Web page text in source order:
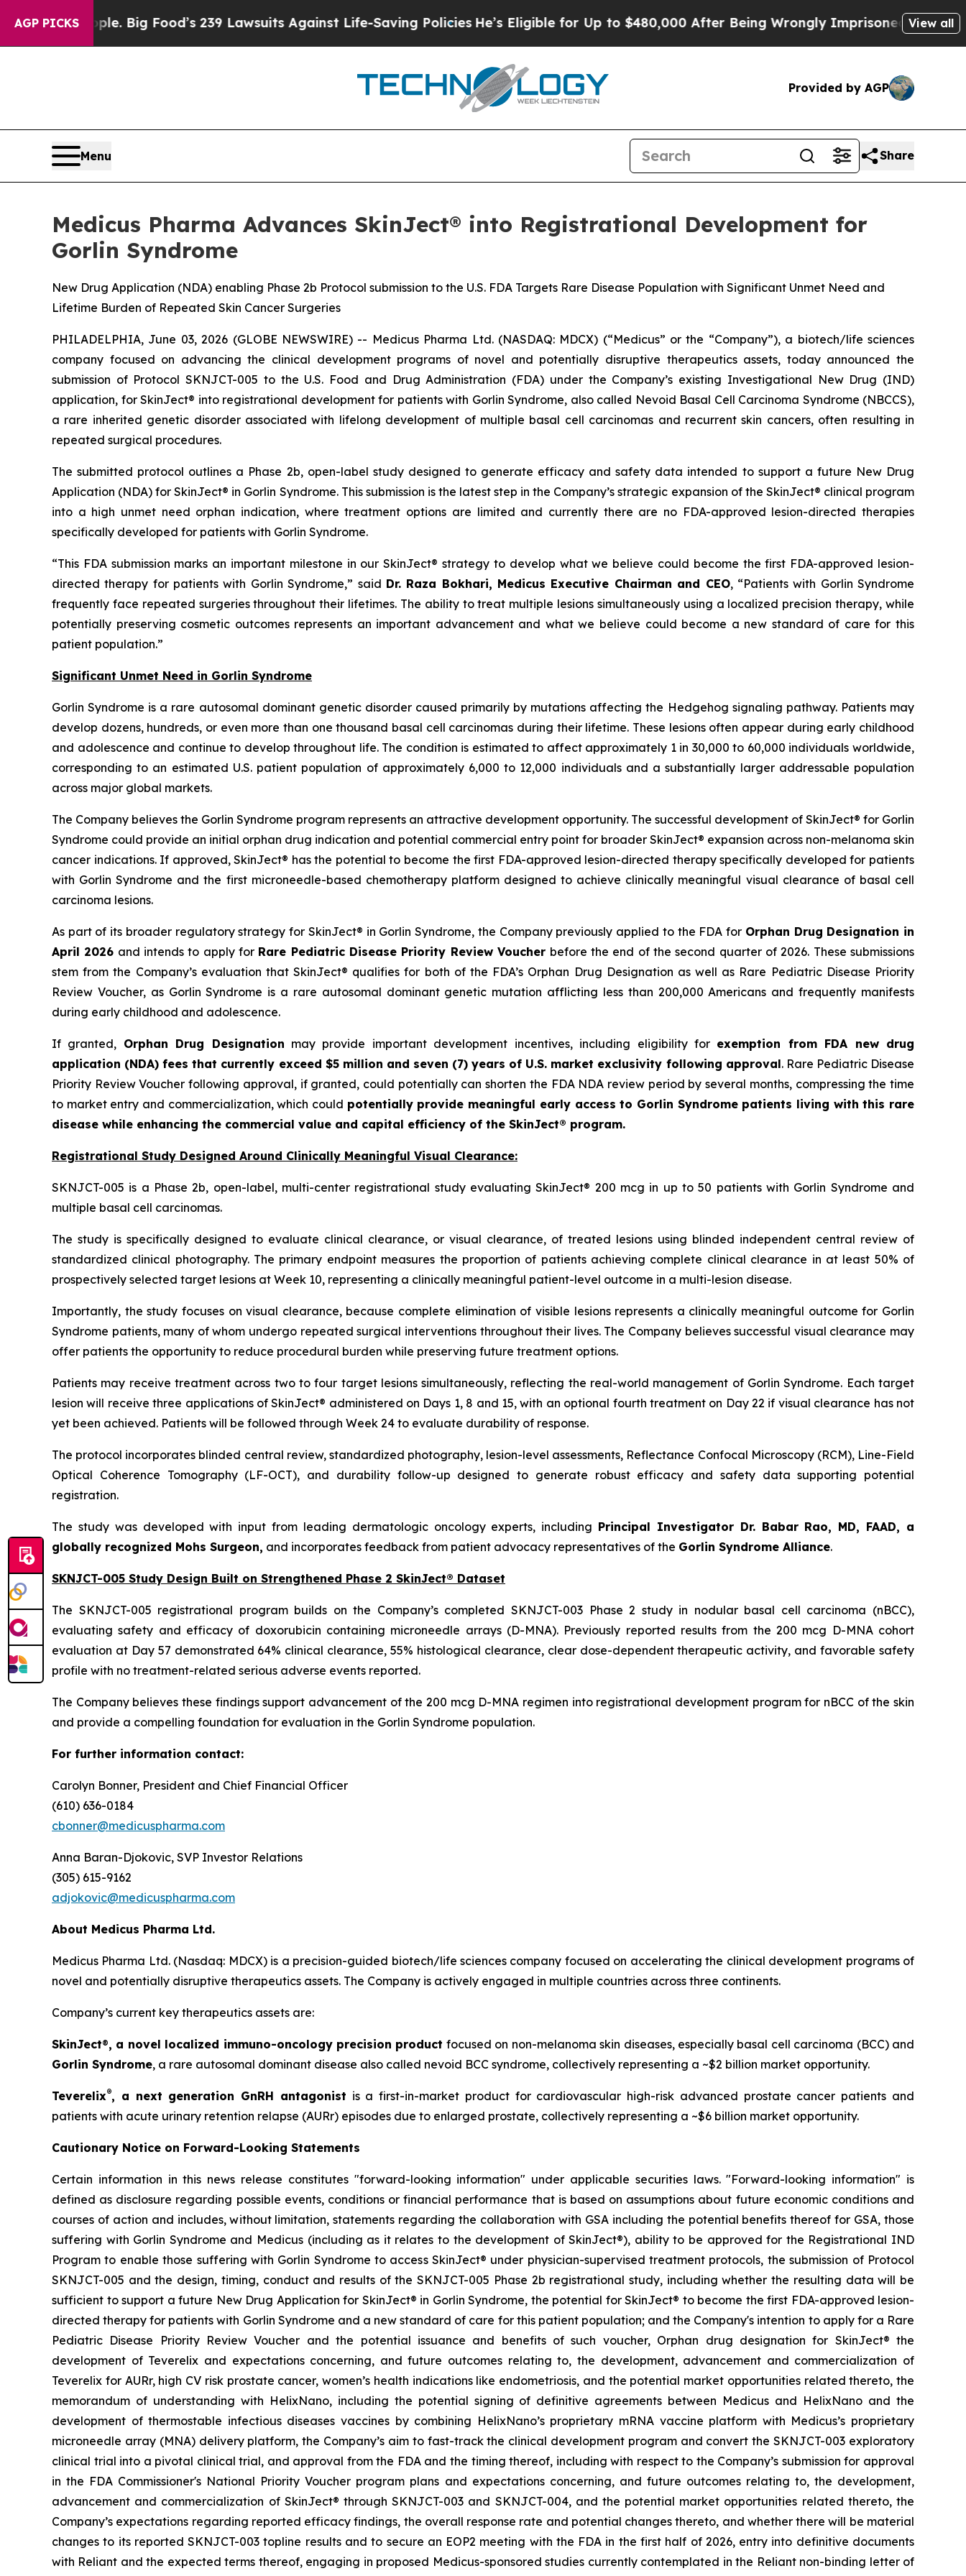
AGP PICKS
Big Food’s 239 Lawsuits Against Life-Saving PoliciesHe’s Eligible for Up to $480,000 After Being Wrongly Imprisoned for 42 Years. The
View all
Provided by AGP
Menu Share
Medicus Pharma Advances SkinJect® into Registrational Development for
Gorlin Syndrome
New Drug Application (NDA) enabling Phase 2b Protocol submission to the U.S. FDA Targets Rare Disease Population with Significant Unmet Need and
Lifetime Burden of Repeated Skin Cancer Surgeries
PHILADELPHIA, June 03, 2026 (GLOBE NEWSWIRE) -- Medicus Pharma Ltd. (NASDAQ: MDCX) (“Medicus” or the “Company”), a biotech/life sciences
company focused on advancing the clinical development programs of novel and potentially disruptive therapeutics assets, today announced the
submission of Protocol SKNJCT-005 to the U.S. Food and Drug Administration (FDA) under the Company’s existing Investigational New Drug (IND)
application, for SkinJect® into registrational development for patients with Gorlin Syndrome, also called Nevoid Basal Cell Carcinoma Syndrome (NBCCS),
a rare inherited genetic disorder associated with lifelong development of multiple basal cell carcinomas and recurrent skin cancers, often resulting in
repeated surgical procedures.
The submitted protocol outlines a Phase 2b, open-label study designed to generate efficacy and safety data intended to support a future New Drug
Application (NDA) for SkinJect® in Gorlin Syndrome. This submission is the latest step in the Company’s strategic expansion of the SkinJect® clinical program
into a high unmet need orphan indication, where treatment options are limited and currently there are no FDA-approved lesion-directed therapies
specifically developed for patients with Gorlin Syndrome.
“This FDA submission marks an important milestone in our SkinJect® strategy to develop what we believe could become the first FDA-approved lesion-
directed therapy for patients with Gorlin Syndrome,” said Dr. Raza Bokhari, Medicus Executive Chairman and CEO, “Patients with Gorlin Syndrome
frequently face repeated surgeries throughout their lifetimes. The ability to treat multiple lesions simultaneously using a localized precision therapy, while
potentially preserving cosmetic outcomes represents an important advancement and what we believe could become a new standard of care for this
patient population.”
Significant Unmet Need in Gorlin Syndrome
Gorlin Syndrome is a rare autosomal dominant genetic disorder caused primarily by mutations affecting the Hedgehog signaling pathway. Patients may
develop dozens, hundreds, or even more than one thousand basal cell carcinomas during their lifetime. These lesions often appear during early childhood
and adolescence and continue to develop throughout life. The condition is estimated to affect approximately 1 in 30,000 to 60,000 individuals worldwide,
corresponding to an estimated U.S. patient population of approximately 6,000 to 12,000 individuals and a substantially larger addressable population
across major global markets.
The Company believes the Gorlin Syndrome program represents an attractive development opportunity. The successful development of SkinJect® for Gorlin
Syndrome could provide an initial orphan drug indication and potential commercial entry point for broader SkinJect® expansion across non-melanoma skin
cancer indications. If approved, SkinJect® has the potential to become the first FDA-approved lesion-directed therapy specifically developed for patients
with Gorlin Syndrome and the first microneedle-based chemotherapy platform designed to achieve clinically meaningful visual clearance of basal cell
carcinoma lesions.
As part of its broader regulatory strategy for SkinJect® in Gorlin Syndrome, the Company previously applied to the FDA for Orphan Drug Designation in
April 2026 and intends to apply for Rare Pediatric Disease Priority Review Voucher before the end of the second quarter of 2026. These submissions
stem from the Company’s evaluation that SkinJect® qualifies for both of the FDA’s Orphan Drug Designation as well as Rare Pediatric Disease Priority
Review Voucher, as Gorlin Syndrome is a rare autosomal dominant genetic mutation afflicting less than 200,000 Americans and frequently manifests
during early childhood and adolescence.
If granted, Orphan Drug Designation may provide important development incentives, including eligibility for exemption from FDA new drug
application (NDA) fees that currently exceed $5 million and seven (7) years of U.S. market exclusivity following approval. Rare Pediatric Disease
Priority Review Voucher following approval, if granted, could potentially can shorten the FDA NDA review period by several months, compressing the time
to market entry and commercialization, which could potentially provide meaningful early access to Gorlin Syndrome patients living with this rare
disease while enhancing the commercial value and capital efficiency of the SkinJect® program.
Registrational Study Designed Around Clinically Meaningful Visual Clearance:
SKNJCT-005 is a Phase 2b, open-label, multi-center registrational study evaluating SkinJect® 200 mcg in up to 50 patients with Gorlin Syndrome and
multiple basal cell carcinomas.
The study is specifically designed to evaluate clinical clearance, or visual clearance, of treated lesions using blinded independent central review of
standardized clinical photography. The primary endpoint measures the proportion of patients achieving complete clinical clearance in at least 50% of
prospectively selected target lesions at Week 10, representing a clinically meaningful patient-level outcome in a multi-lesion disease.
Importantly, the study focuses on visual clearance, because complete elimination of visible lesions represents a clinically meaningful outcome for Gorlin
Syndrome patients, many of whom undergo repeated surgical interventions throughout their lives. The Company believes successful visual clearance may
offer patients the opportunity to reduce procedural burden while preserving future treatment options.
Patients may receive treatment across two to four target lesions simultaneously, reflecting the real-world management of Gorlin Syndrome. Each target
lesion will receive three applications of SkinJect® administered on Days 1, 8 and 15, with an optional fourth treatment on Day 22 if visual clearance has not
yet been achieved. Patients will be followed through Week 24 to evaluate durability of response.
The protocol incorporates blinded central review, standardized photography, lesion-level assessments, Reflectance Confocal Microscopy (RCM), Line-Field
Optical Coherence Tomography (LF-OCT), and durability follow-up designed to generate robust efficacy and safety data supporting potential
registration.
The study was developed with input from leading dermatologic oncology experts, including Principal Investigator Dr. Babar Rao, MD, FAAD, a
globally recognized Mohs Surgeon, and incorporates feedback from patient advocacy representatives of the Gorlin Syndrome Alliance.
SKNJCT-005 Study Design Built on Strengthened Phase 2 SkinJect® Dataset
The SKNJCT-005 registrational program builds on the Company’s completed SKNJCT-003 Phase 2 study in nodular basal cell carcinoma (nBCC),
evaluating safety and efficacy of doxorubicin containing microneedle arrays (D-MNA). Previously reported results from the 200 mcg D-MNA cohort
evaluation at Day 57 demonstrated 64% clinical clearance, 55% histological clearance, clear dose-dependent therapeutic activity, and favorable safety
profile with no treatment-related serious adverse events reported.
The Company believes these findings support advancement of the 200 mcg D-MNA regimen into registrational development program for nBCC of the skin
and provide a compelling foundation for evaluation in the Gorlin Syndrome population.
For further information contact:
Carolyn Bonner, President and Chief Financial Officer
(610) 636-0184
cbonner@medicuspharma.com
Anna Baran-Djokovic, SVP Investor Relations
(305) 615-9162
adjokovic@medicuspharma.com
About Medicus Pharma Ltd.
Medicus Pharma Ltd. (Nasdaq: MDCX) is a precision-guided biotech/life sciences company focused on accelerating the clinical development programs of
novel and potentially disruptive therapeutics assets. The Company is actively engaged in multiple countries across three continents.
Company’s current key therapeutics assets are:
SkinJect®, a novel localized immuno-oncology precision product focused on non-melanoma skin diseases, especially basal cell carcinoma (BCC) and
Gorlin Syndrome, a rare autosomal dominant disease also called nevoid BCC syndrome, collectively representing a ~$2 billion market opportunity.
Teverelix®, a next generation GnRH antagonist is a first-in-market product for cardiovascular high-risk advanced prostate cancer patients and
patients with acute urinary retention relapse (AURr) episodes due to enlarged prostate, collectively representing a ~$6 billion market opportunity.
Cautionary Notice on Forward-Looking Statements
Certain information in this news release constitutes "forward-looking information" under applicable securities laws. "Forward-looking information" is
defined as disclosure regarding possible events, conditions or financial performance that is based on assumptions about future economic conditions and
courses of action and includes, without limitation, statements regarding the collaboration with GSA including the potential benefits thereof for GSA, those
suffering with Gorlin Syndrome and Medicus (including as it relates to the development of SkinJect®), ability to be approved for the Registrational IND
Program to enable those suffering with Gorlin Syndrome to access SkinJect® under physician-supervised treatment protocols, the submission of Protocol
SKNJCT-005 and the design, timing, conduct and results of the SKNJCT-005 Phase 2b registrational study, including whether the resulting data will be
sufficient to support a future New Drug Application for SkinJect® in Gorlin Syndrome, the potential for SkinJect® to become the first FDA-approved lesion-
directed therapy for patients with Gorlin Syndrome and a new standard of care for this patient population; and the Company's intention to apply for a Rare
Pediatric Disease Priority Review Voucher and the potential issuance and benefits of such voucher, Orphan drug designation for SkinJect® the
development of Teverelix and expectations concerning, and future outcomes relating to, the development, advancement and commercialization of
Teverelix for AURr, high CV risk prostate cancer, women’s health indications like endometriosis, and the potential market opportunities related thereto, the
memorandum of understanding with HelixNano, including the potential signing of definitive agreements between Medicus and HelixNano and the
development of thermostable infectious diseases vaccines by combining HelixNano’s proprietary mRNA vaccine platform with Medicus’s proprietary
microneedle array (MNA) delivery platform, the Company’s aim to fast-track the clinical development program and convert the SKNJCT-003 exploratory
clinical trial into a pivotal clinical trial, and approval from the FDA and the timing thereof, including with respect to the Company’s submission for approval
in the FDA Commissioner's National Priority Voucher program plans and expectations concerning, and future outcomes relating to, the development,
advancement and commercialization of SkinJect® through SKNJCT-003 and SKNJCT-004, and the potential market opportunities related thereto, the
Company’s expectations regarding reported efficacy findings, the overall response rate and potential changes thereto, and whether there will be material
changes to its reported SKNJCT-003 topline results and to secure an EOP2 meeting with the FDA in the first half of 2026, entry into definitive documents
with Reliant and the expected terms thereof, engaging in proposed Medicus-sponsored studies currently contemplated in the Reliant non-binding letter of